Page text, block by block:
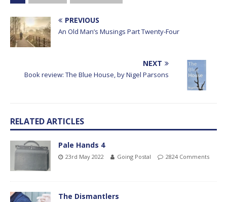
PREVIOUS
An Old Man’s Musings Part Twenty-Four
NEXT
Book review: The Blue House, by Nigel Parsons
RELATED ARTICLES
Pale Hands 4
23rd May 2022 Going Postal 2824 Comments
The Dismantlers